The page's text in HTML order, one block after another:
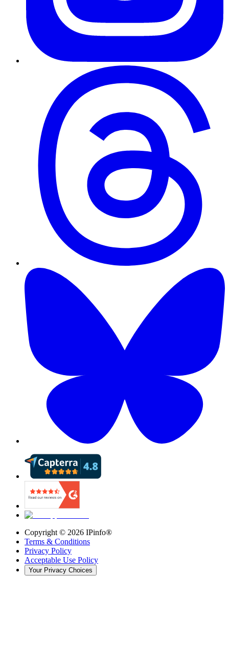
Copyright © 2026 IPinfo®
Terms & Conditions
Privacy Policy
Acceptable Use Policy
Your Privacy Choices